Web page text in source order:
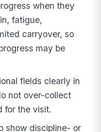
when they
fatigue,
carryover, so
may be
fields clearly in
not over-collect
for the visit.
show discipline- or